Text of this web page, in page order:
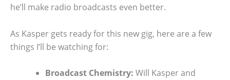
he’ll make radio broadcasts even better.
As Kasper gets ready for this new gig, here are a few
things I’ll be watching for:
Broadcast Chemistry: Will Kasper and